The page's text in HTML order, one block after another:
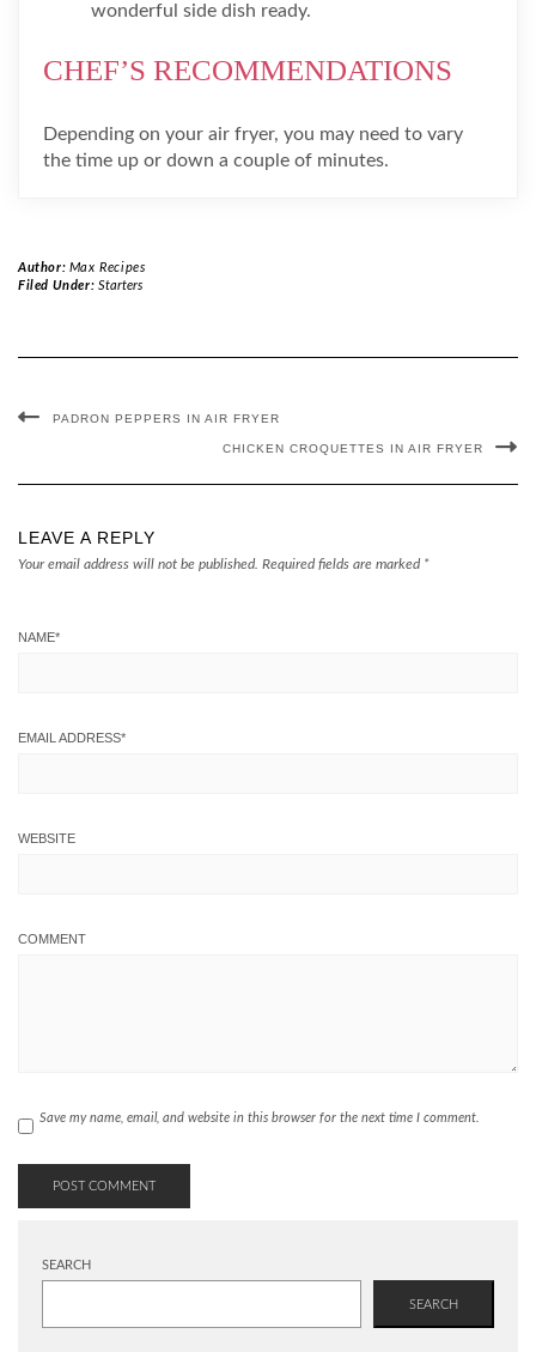
wonderful side dish ready.
CHEF’S RECOMMENDATIONS
Depending on your air fryer, you may need to vary
the time up or down a couple of minutes.
Author: Max Recipes
Filed Under: Starters
PADRON PEPPERS IN AIR FRYER
CHICKEN CROQUETTES IN AIR FRYER
LEAVE A REPLY
Your email address will not be published. Required fields are marked *
NAME*
EMAIL ADDRESS*
WEBSITE
COMMENT
Save my name, email, and website in this browser for the next time I comment.
SEARCH
SEARCH